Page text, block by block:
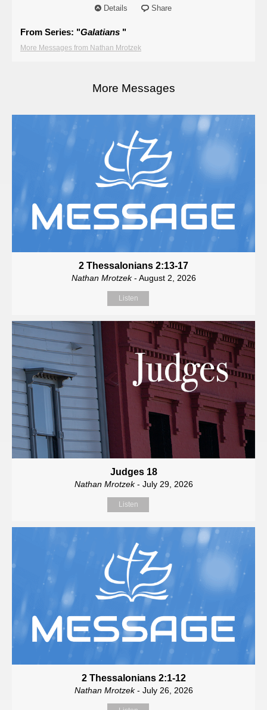
Details Share
From Series: "Galatians "
More Messages from Nathan Mrotzek
More Messages
2 Thessalonians 2:13-17
Nathan Mrotzek- August 2, 2026
Listen
Judges 18
Nathan Mrotzek- July 29, 2026
Listen
2 Thessalonians 2:1-12
Nathan Mrotzek- July 26, 2026